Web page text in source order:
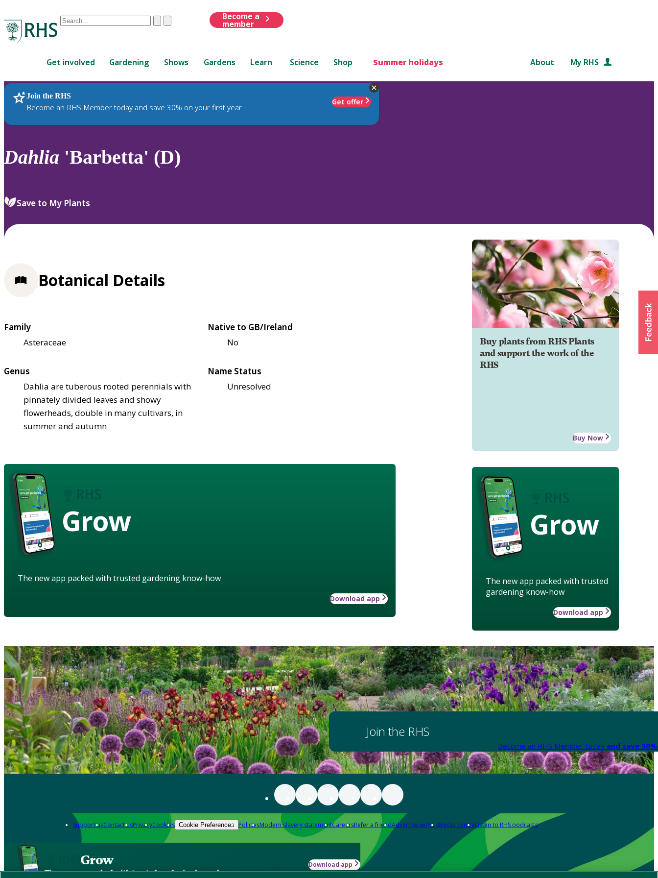
Conduct
are
up
and
down
to
review
select.
ClearSubmit
Become a
member
Get involved Gardening Shows Gardens Learn Science Shop Summer holidays About My RHS
Join the RHS
Become an RHS Member today and save 30% on your first year
Get offer
RHS Home Plants
Dahlia 'Barbetta' (D)
Save to My Plants
Buy plants from RHS Plants
and support the work of the
RHS
Buy Now
Grow
The new app packed with trusted
gardening know-how
Download app
Botanical Details
Family
Asteraceae
Native to GB/Ireland
No
Genus
Dahlia are tuberous rooted perennials with
pinnately divided leaves and showy
flowerheads, double in many cultivars, in
summer and autumn
Name Status
Unresolved
Grow
The new app packed with trusted gardening know-how
Download app
Join the RHS
Become an RHS Member today and save
Support usContact usPrivacyCookies Cookie Preferences PoliciesModern slavery statementCareersRefer a friendAdvertise with usMedia centreListen to RHS podcasts
Grow
The new app packed with trusted gardening know-how
Download app